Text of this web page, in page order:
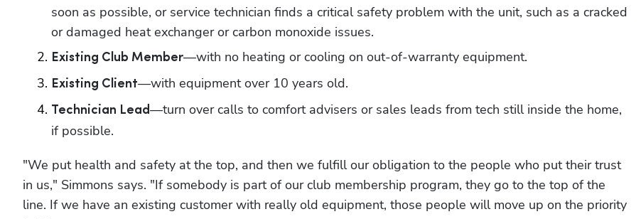
soon as possible, or service technician finds a critical safety problem with the unit, such as a cracked
or damaged heat exchanger or carbon monoxide issues.
Existing Club Member—with no heating or cooling on out-of-warranty equipment.
Existing Client—with equipment over 10 years old.
Technician Lead—turn over calls to comfort advisers or sales leads from tech still inside the home,
if possible.
"We put health and safety at the top, and then we fulfill our obligation to the people who put their trust
in us," Simmons says. "If somebody is part of our club membership program, they go to the top of the
line. If we have an existing customer with really old equipment, those people will move up on the priority